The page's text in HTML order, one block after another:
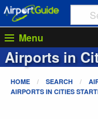
Menu
Airports in
HOME SEARCH
AIRPORTS IN CITIES